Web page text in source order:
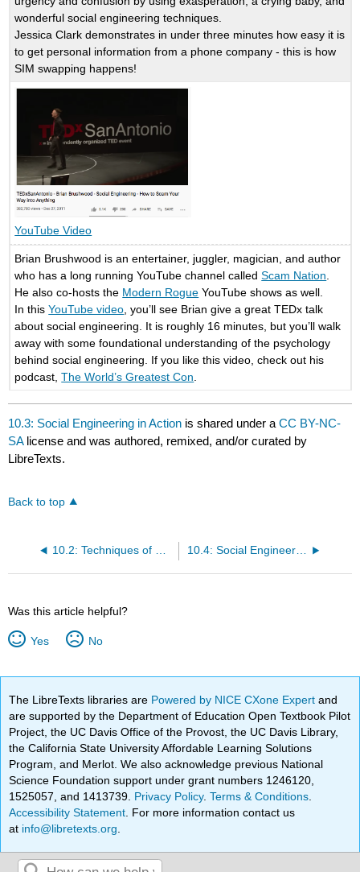
wonderful social engineering techniques.
Jessica Clark demonstrates in under three minutes how easy it is
to get personal information from a phone company - this is how
SIM swapping happens!
YouTube Video
Brian Brushwood is an entertainer, juggler, magician, and author
who has a long running YouTube channel calledScam Nation
He also co-hosts the Modern Rogue YouTube shows as well.
In thisYouTube video , you’ll see Brian give a great TEDx talk
about social engineering. It is roughly 16 minutes, but you’ll walk
away with some foundational understanding of the psychology
behind social engineering. If you like this video, check out his
podcast,The World’s Greatest Con
10.3: Social Engineering in Action is shared under aCC BY-NC-
SA license and was authored, remixed, and/or curated by
LibreTexts.
Back to top
10.2: Techniques of Social Engineering 10.4: Social Engineering in Hollywood
Was this article helpful?
Yes No
The LibreTexts libraries are Powered by NICE CXone Expertand
are supported by the Department of Education Open Textbook Pilot
Project, the UC Davis Office of the Provost, the UC Davis Library,
the California State University Affordable Learning Solutions
Program, and Merlot. We also acknowledge previous National
Science Foundation support under grant numbers 1246120,
1525057, and 1413739. Privacy Policy.Terms & Conditions
Accessibility Statement . For more information contact us
at info@libretexts.org